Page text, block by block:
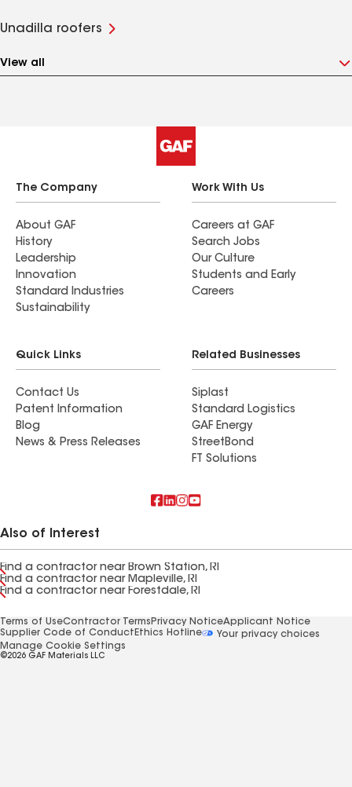
Unadilla roofers
View all
The Company
About GAF
History
Leadership
Innovation
Standard Industries
Sustainability
Work With Us
Careers at GAF
Search Jobs
Our Culture
Students and Early
Careers
Quick Links
Contact Us
Patent Information
Blog
News & Press Releases
Related Businesses
Siplast
Standard Logistics
GAF Energy
StreetBond
FT Solutions
Also of Interest
Find a contractor near Brown Station, RI
Find a contractor near Mapleville, RI
Find a contractor near Forestdale, RI
Terms of UseContractor Terms Privacy NoticeApplicant Notice
Supplier Code of Conduct Ethics Hotline
Your privacy choices
Manage Cookie Settings
©2026 GAF Materials LLC